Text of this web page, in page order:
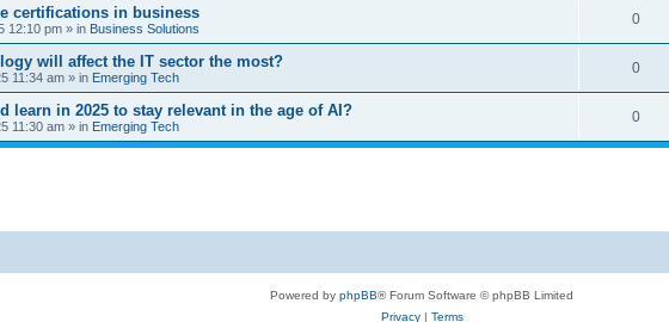
certifications in business
12:10 pm » in Business Solutions
0
will affect the IT sector the most?
11:34 am » in Emerging Tech
0
learn in 2025 to stay relevant in the age of AI?
11:30 am » in Emerging Tech
0
Powered by phpBB® Forum Software © phpBB Limited
Privacy| Terms